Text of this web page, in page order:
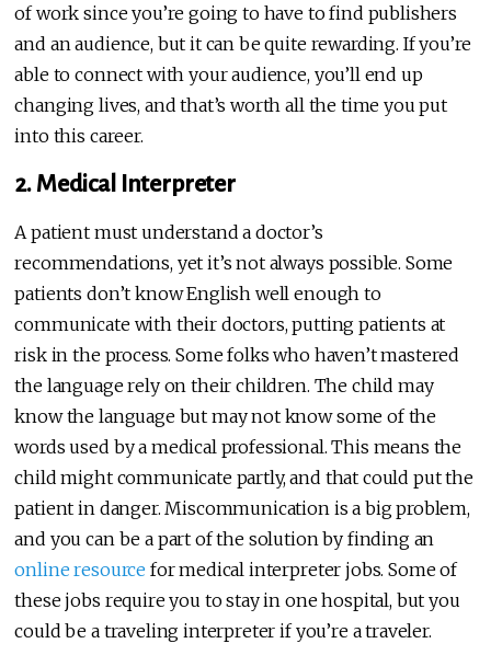
of work since you’re going to have to find publishers
and an audience, but it can be quite rewarding. If you’re
able to connect with your audience, you’ll end up
changing lives, and that’s worth all the time you put
into this career.
2. Medical Interpreter
A patient must understand a doctor’s
recommendations, yet it’s not always possible. Some
patients don’t know English well enough to
communicate with their doctors, putting patients at
risk in the process. Some folks who haven’t mastered
the language rely on their children. The child may
know the language but may not know some of the
words used by a medical professional. This means the
child might communicate partly, and that could put the
patient in danger. Miscommunication is a big problem,
and you can be a part of the solution by finding an
online resource for medical interpreter jobs. Some of
these jobs require you to stay in one hospital, but you
could be a traveling interpreter if you’re a traveler.